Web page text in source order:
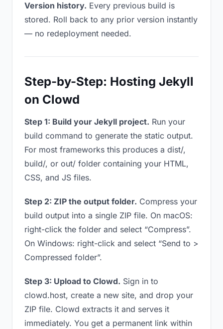
Version history. Every previous build is
stored. Roll back to any prior version instantly
— no redeployment needed.
Step-by-Step: Hosting Jekyll
on Clowd
Step 1: Build your Jekyll project. Run your
build command to generate the static output.
For most frameworks this produces a dist/,
build/, or out/ folder containing your HTML,
CSS, and JS files.
Step 2: ZIP the output folder. Compress your
build output into a single ZIP file. On macOS:
right-click the folder and select “Compress”.
On Windows: right-click and select “Send to >
Compressed folder”.
Step 3: Upload to Clowd. Sign in to
clowd.host, create a new site, and drop your
ZIP file. Clowd extracts it and serves it
immediately. You get a permanent link within